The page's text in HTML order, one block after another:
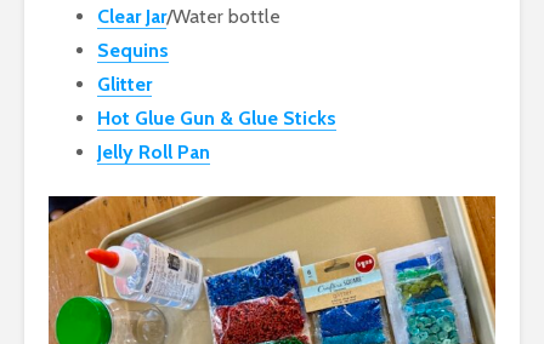
Clear Jar/Water bottle
Sequins
Glitter
Hot Glue Gun & Glue Sticks
Jelly Roll Pan